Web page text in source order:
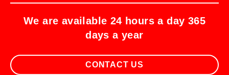
We are available 24 hours a day 365
days a year
CONTACT US